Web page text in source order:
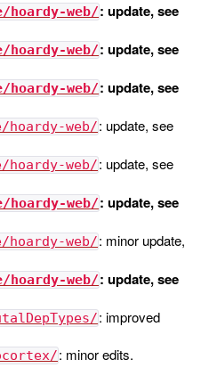
hoardy-web/: update, see
hoardy-web/: update, see
hoardy-web/: update, see
web/: update, see
web/: update, see
hoardy-web/: update, see
web/: minor update,
hoardy-web/: update, see
: improved
: minor edits.